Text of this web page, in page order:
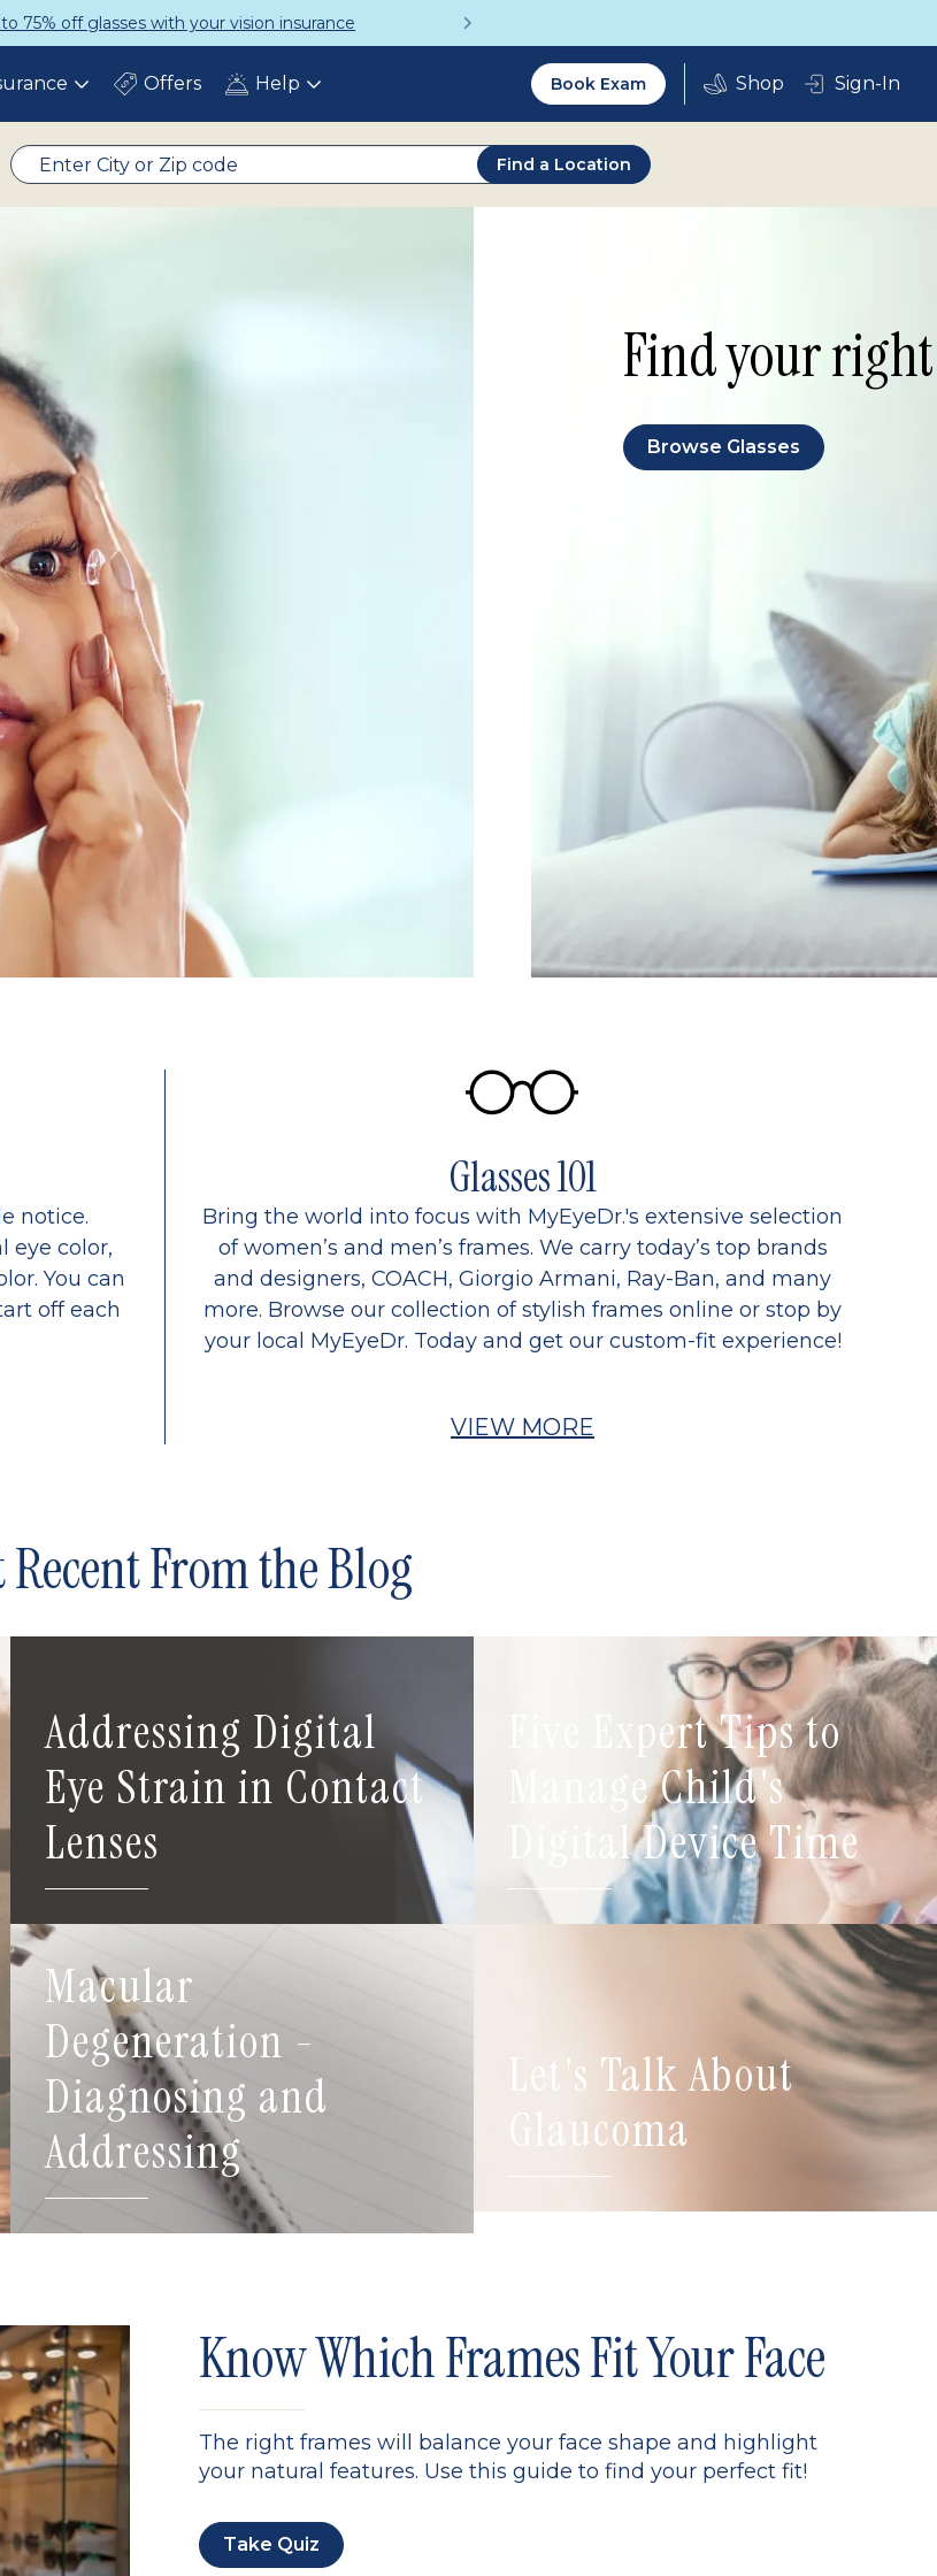
75% off glasses with your vision insurance
ToggleOffers Help Toggle
Utility
2.0
Book Exam Sign-In
Find a Location
Find your
Browse Glasses
notice.
eye color,
You can
off each
Glasses 101
Bring the world into focus with MyEyeDr.'s extensive selection
of women’s and men’s frames. We carry today’s top brands
and designers, COACH, Giorgio Armani, Ray-Ban, and many
more. Browse our collection of stylish frames online or stop by
your local MyEyeDr. Today and get our custom-fit experience!
VIEW MORE
Recent From the Blog
Addressing Digital
Eye Strain in Contact
Lenses
Five Expert Tips to
Manage Child's
Digital Device Time
Macular
Degeneration -
Diagnosing and
Addressing
Let's Talk About
Glaucoma
Know Which Frames Fit Your Face
The right frames will balance your face shape and highlight
your natural features. Use this guide to find your perfect fit!
Take Quiz